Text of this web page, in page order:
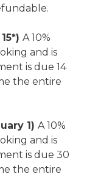
A 10%
and is
is due 14
the entire
1) A 10%
and is
is due 30
the entire